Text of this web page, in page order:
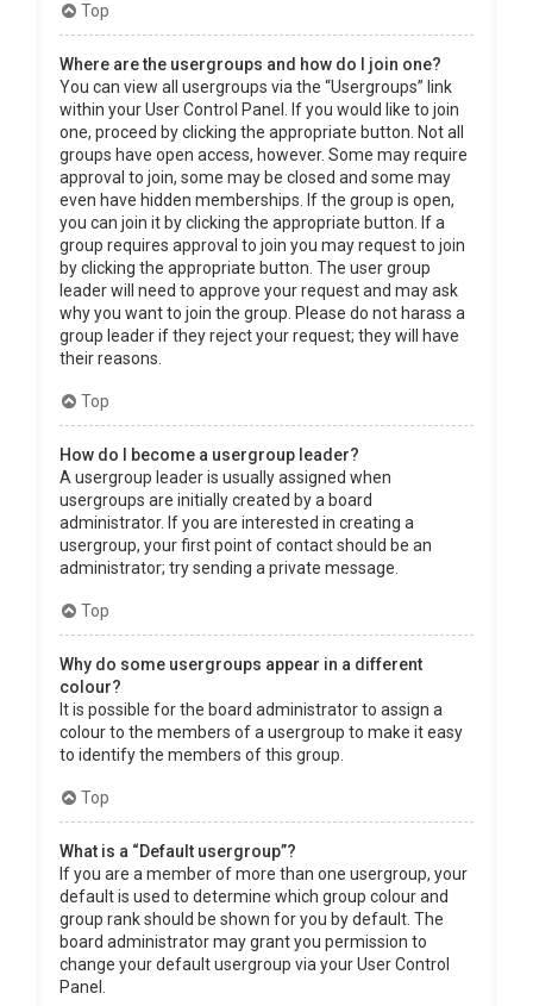
Top
Where are the usergroups and how do I join one?
You can view all usergroups via the “Usergroups” link
within your User Control Panel. If you would like to join
one, proceed by clicking the appropriate button. Not all
groups have open access, however. Some may require
approval to join, some may be closed and some may
even have hidden memberships. If the group is open,
you can join it by clicking the appropriate button. If a
group requires approval to join you may request to join
by clicking the appropriate button. The user group
leader will need to approve your request and may ask
why you want to join the group. Please do not harass a
group leader if they reject your request; they will have
their reasons.
Top
How do I become a usergroup leader?
A usergroup leader is usually assigned when
usergroups are initially created by a board
administrator. If you are interested in creating a
usergroup, your first point of contact should be an
administrator; try sending a private message.
Top
Why do some usergroups appear in a different
colour?
It is possible for the board administrator to assign a
colour to the members of a usergroup to make it easy
to identify the members of this group.
Top
What is a “Default usergroup”?
If you are a member of more than one usergroup, your
default is used to determine which group colour and
group rank should be shown for you by default. The
board administrator may grant you permission to
change your default usergroup via your User Control
Panel.